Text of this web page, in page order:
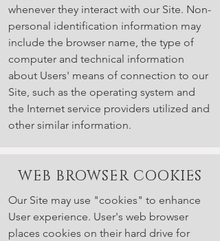
whenever they interact with our Site. Non-
personal identification information may
include the browser name, the type of
computer and technical information
about Users' means of connection to our
Site, such as the operating system and
the Internet service providers utilized and
other similar information.
WEB BROWSER COOKIES
Our Site may use "cookies" to enhance
User experience. User's web browser
places cookies on their hard drive for